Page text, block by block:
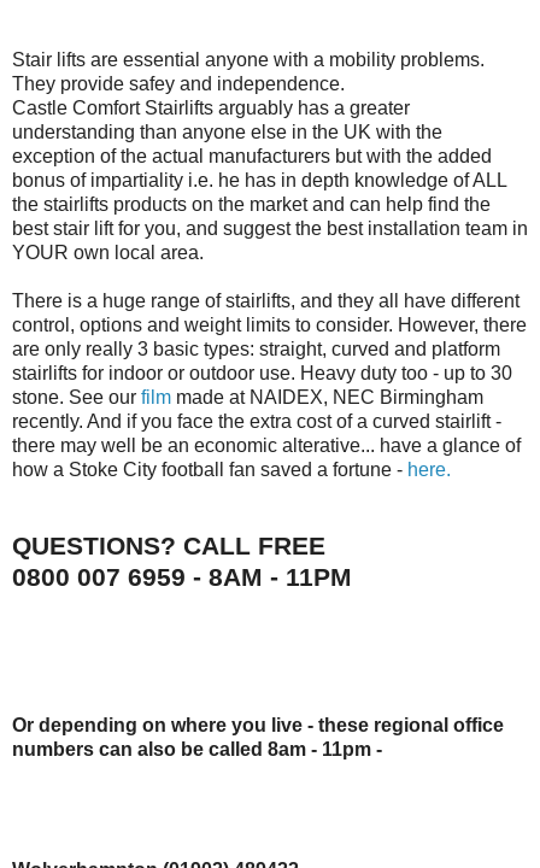
Stair lifts are essential anyone with a mobility problems.
They provide safey and independence.
Castle Comfort Stairlifts arguably has a greater
understanding than anyone else in the UK with the
exception of the actual manufacturers but with the added
bonus of impartiality i.e. he has in depth knowledge of ALL
the stairlifts products on the market and can help find the
beststair liftfor you, and suggest the best installation team in
YOUR own local area.
There is a huge range ofstairlifts, and they all have different
control, options and weight limits to consider. However, there
are only really 3 basic types: straight, curved and platform
stairlifts for indoor or outdoor use. Heavy duty too - up to 30
stone. See our film made at NAIDEX, NEC Birmingham
recently. And if you face the extra cost of a curved stairlift-
there may well be an economic alterative... have a glance of
how a Stoke City football fan saved a fortune - here.
QUESTIONS? CALL FREE
0800 007 6959 - 8AM - 11PM
Or depending on where you live - these regional office
numbers can also be called 8am - 11pm -